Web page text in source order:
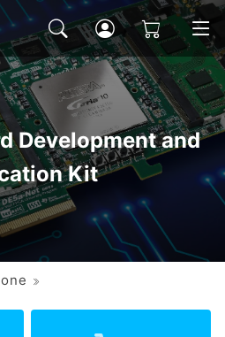
Development and
Kit